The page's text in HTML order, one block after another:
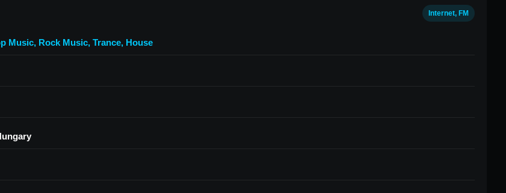
Internet, FM
Music, Rock Music, Trance, House